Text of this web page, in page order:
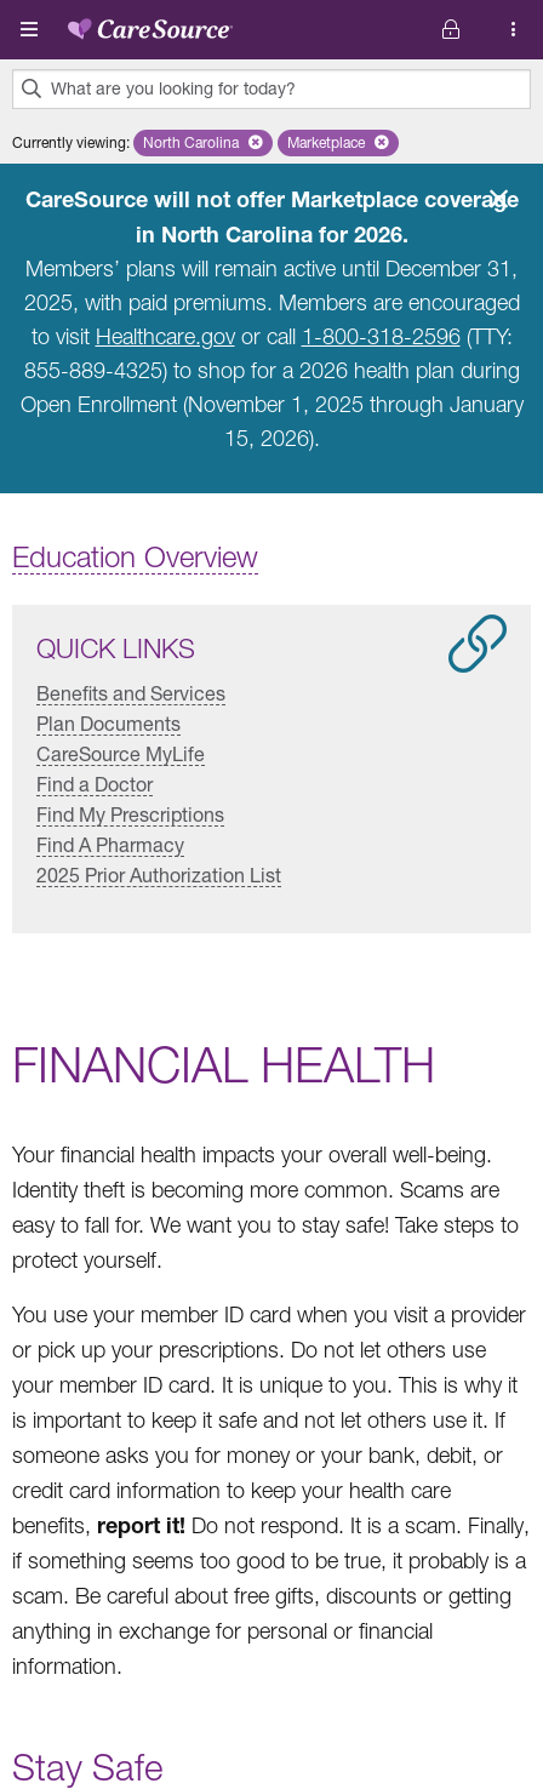
Skip to main content
What are you looking for today?
results
Currently viewing: Remove selected state 'North Carolina'
North Carolina Remove selected plan
Marketplace
CareSource will not offer Marketplace coverage
in North Carolina for 2026.
Members’ plans will remain active until December 31,
2025, with paid premiums. Members are encouraged
to visit Healthcare.govor call 1-800-318-2596(TTY:
855-889-4325) to shop for a 2026 health plan during
Open Enrollment (November 1, 2025 through January
15, 2026).
Education Overview
QUICK LINKS
Benefits and Services
Plan Documents
CareSource MyLife
Find a Doctor
Find My Prescriptions
Find A Pharmacy
2025 Prior Authorization List
FINANCIAL HEALTH
Your financial health impacts your overall well-being.
Identity theft is becoming more common. Scams are
easy to fall for. We want you to stay safe! Take steps to
protect yourself.
You use your member ID card when you visit a provider
or pick up your prescriptions. Do not let others use
your member ID card. It is unique to you. This is why it
is important to keep it safe and not let others use it. If
someone asks you for money or your bank, debit, or
credit card information to keep your health care
benefits, report it! Do not respond. It is a scam. Finally,
if something seems too good to be true, it probably is a
scam. Be careful about free gifts, discounts or getting
anything in exchange for personal or financial
information.
Stay Safe